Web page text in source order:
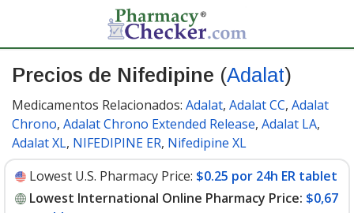
Precios de Nifedipine (Adalat)
Medicamentos Relacionados: Adalat, Adalat CC, Adalat
Chrono, Adalat Chrono Extended Release, Adalat LA,
Adalat XL, NIFEDIPINE ER, Nifedipine XL
Lowest U.S. Pharmacy Price: $0.25 por 24h ER tablet
Lowest International Online Pharmacy Price: $0,67